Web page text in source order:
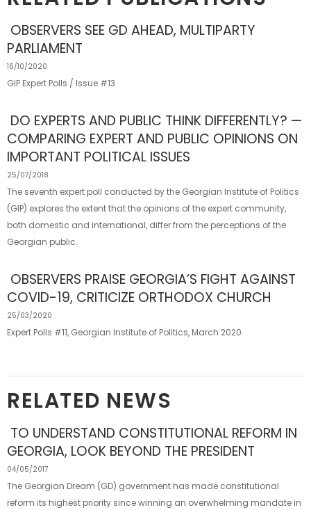
OBSERVERS SEE GD AHEAD, MULTIPARTY
PARLIAMENT
16/10/2020
GIP Expert Polls / Issue #13
DO EXPERTS AND PUBLIC THINK DIFFERENTLY? —
COMPARING EXPERT AND PUBLIC OPINIONS ON
IMPORTANT POLITICAL ISSUES
25/07/2018
The seventh expert poll conducted by the Georgian Institute of Politics
(GIP) explores the extent that the opinions of the expert community,
both domestic and international, differ from the perceptions of the
Georgian public.
OBSERVERS PRAISE GEORGIA’S FIGHT AGAINST
COVID-19, CRITICIZE ORTHODOX CHURCH
25/03/2020
Expert Polls #11, Georgian Institute of Politics, March 2020
RELATED NEWS
TO UNDERSTAND CONSTITUTIONAL REFORM IN
GEORGIA, LOOK BEYOND THE PRESIDENT
04/05/2017
The Georgian Dream (GD) government has made constitutional
reform its highest priority since winning an overwhelming mandate in